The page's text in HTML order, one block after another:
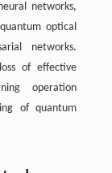
networks,
optical
networks.
of effective
operation
of quantum